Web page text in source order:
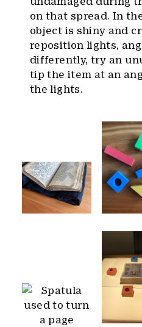
on that spread. In
object is shiny and
reposition lights,
differently, try an
tip the item at an
the lights.